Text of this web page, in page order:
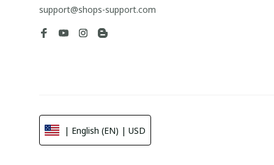
support@shops-support.com
| English (EN) | USD